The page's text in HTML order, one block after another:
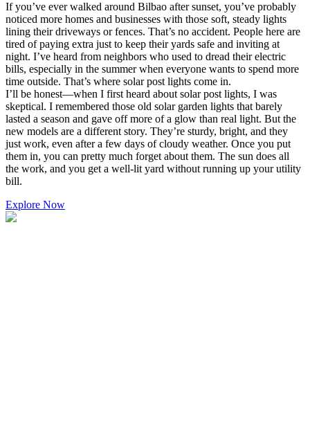
If you’ve ever walked around Bilbao after sunset, you’ve probably
noticed more homes and businesses with those soft, steady lights
lining their driveways or fences. That’s no accident. People here are
tired of paying extra just to keep their yards safe and inviting at
night. I’ve heard from neighbors who used to dread their electric
bills, especially in the summer when everyone wants to spend more
time outside. That’s where solar post lights come in.
I’ll be honest—when I first heard about solar post lights, I was
skeptical. I remembered those old solar garden lights that barely
lasted a season and gave off more of a glow than real light. But the
new models are a different story. They’re sturdy, bright, and they
just work, even after a few days of cloudy weather. Once you put
them in, you can pretty much forget about them. The sun does all
the work, and you get a well-lit yard without running up your utility
bill.
Explore Now